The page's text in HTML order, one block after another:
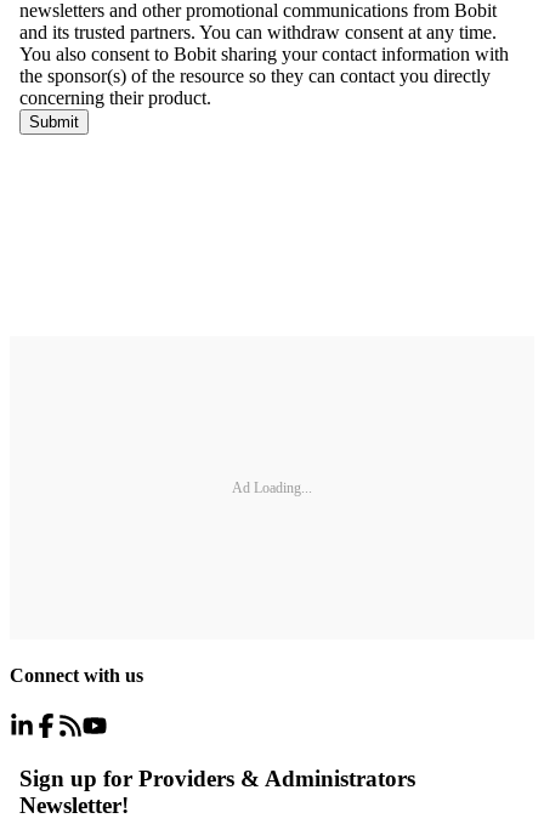
Ad Loading...
Connect with us